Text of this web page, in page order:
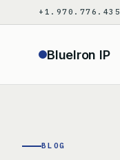
to
BlueIron IP
BLOG